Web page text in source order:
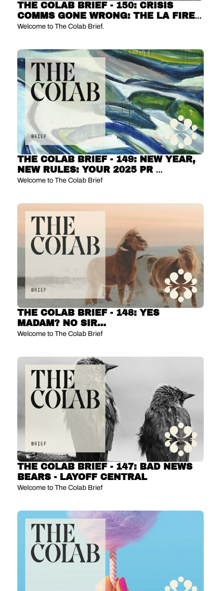
THE COLAB BRIEF - 150: CRISIS
COMMS GONE WRONG: THE LA FIRE
DRAMA 🔥
Welcome to The Colab Brief.
THE COLAB BRIEF - 149: NEW YEAR,
NEW RULES: YOUR 2025 PR
PLANNING PLAYBOOK
Welcome to The Colab Brief
THE COLAB BRIEF - 148: YES
Welcome to The Colab Brief
THE COLAB BRIEF - 147: BAD NEWS
BEARS - LAYOFF CENTRAL
Welcome to The Colab Brief